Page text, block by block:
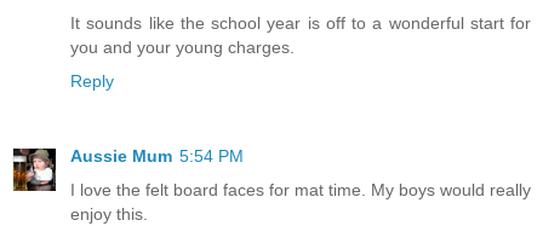
It sounds like the school year is off to a wonderful start for
you and your young charges.
Reply
Aussie Mum 5:54 PM
I love the felt board faces for mat time. My boys would really
enjoy this.